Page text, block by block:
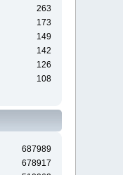
263
173
149
142
126
108
687989
678917